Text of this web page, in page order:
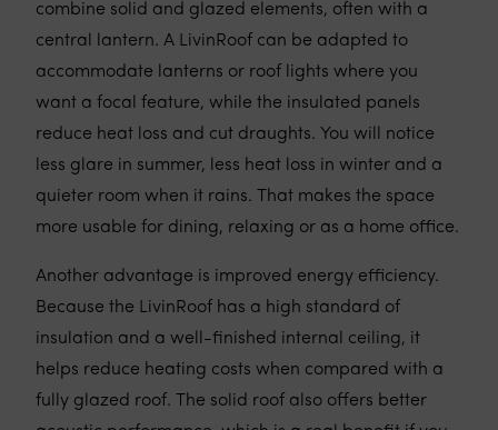
combine solid and glazed elements, often with a
central lantern. A LivinRoof can be adapted to
accommodate lanterns or roof lights where you
want a focal feature, while the insulated panels
reduce heat loss and cut draughts. You will notice
less glare in summer, less heat loss in winter and a
quieter room when it rains. That makes the space
more usable for dining, relaxing or as a home office.
Another advantage is improved energy efficiency.
Because the LivinRoof has a high standard of
insulation and a well-finished internal ceiling, it
helps reduce heating costs when compared with a
fully glazed roof. The solid roof also offers better